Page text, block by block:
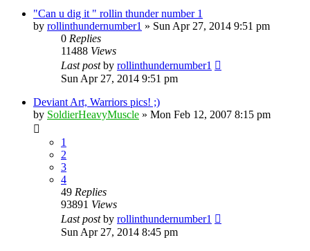
"Can u dig it " rollin thunder number 1
by rollinthundernumber1 » Sun Apr 27, 2014 9:51 pm
0 Replies
11488 Views
Last postby rollinthundernumber1
Sun Apr 27, 2014 9:51 pm
Deviant Art, Warriors pics! ;)
by SoldierHeavyMuscle » Mon Feb 12, 2007 8:15 pm
1
2
3
4
49 Replies
93891 Views
Last postby rollinthundernumber1
Sun Apr 27, 2014 8:45 pm